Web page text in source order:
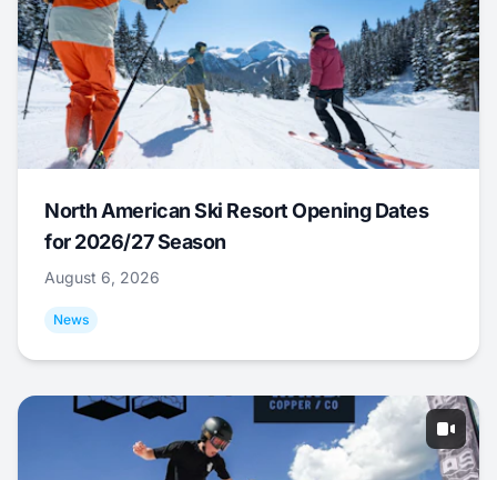
North American Ski Resort Opening Dates
for 2026/27 Season
August 6, 2026
News